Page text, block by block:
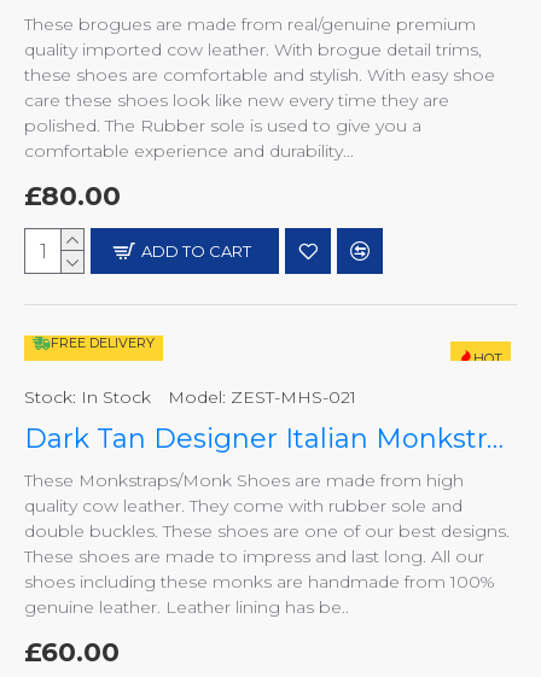
These brogues are made from real/genuine premium
quality imported cow leather. With brogue detail trims,
these shoes are comfortable and stylish. With easy shoe
care these shoes look like new every time they are
polished. The Rubber sole is used to give you a
comfortable experience and durability...
£80.00
ADD TO CART
HOT
FREE DELIVERY
Stock: In Stock Model: ZEST-MHS-021
Dark Tan Designer Italian Monkstraps ZEST-MHS-021
These Monkstraps/Monk Shoes are made from high
quality cow leather. They come with rubber sole and
double buckles. These shoes are one of our best designs.
These shoes are made to impress and last long. All our
shoes including these monks are handmade from 100%
genuine leather. Leather lining has be..
£60.00